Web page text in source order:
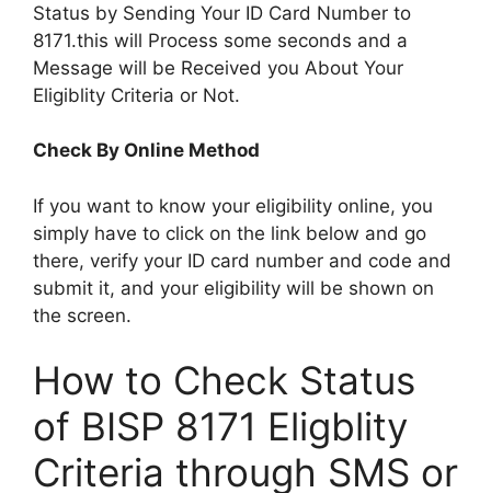
Status by Sending Your ID Card Number to
8171.this will Process some seconds and a
Message will be Received you About Your
Eligiblity Criteria or Not.
Check By Online Method
If you want to know your eligibility online, you
simply have to click on the link below and go
there, verify your ID card number and code and
submit it, and your eligibility will be shown on
the screen.
How to Check Status
of BISP 8171 Eligblity
Criteria through SMS or